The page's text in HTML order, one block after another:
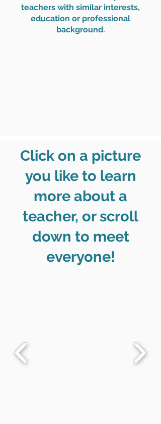
teachers with similar interests,
education or professional
background.
Click on a picture
you like to learn
more about a
teacher, or scroll
down to meet
everyone!